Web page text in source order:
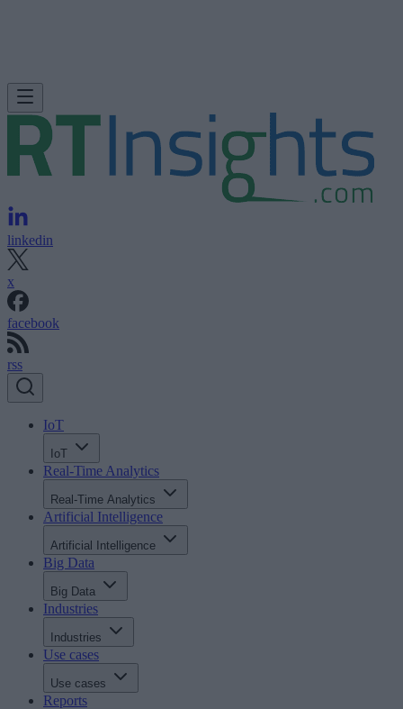
linkedin
x
facebook
rss
IoT
IoT
Real-Time Analytics
Real-Time Analytics
Artificial Intelligence
Artificial Intelligence
Big Data
Big Data
Industries
Industries
Use cases
Use cases
Reports